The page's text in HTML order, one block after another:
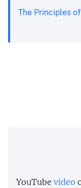
The Principles
YouTube video